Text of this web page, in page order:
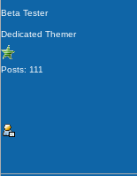
Beta Tester
Dedicated Themer
Posts: 111